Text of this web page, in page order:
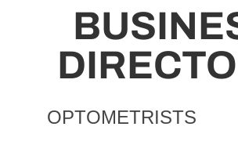
OPTOMETRISTS